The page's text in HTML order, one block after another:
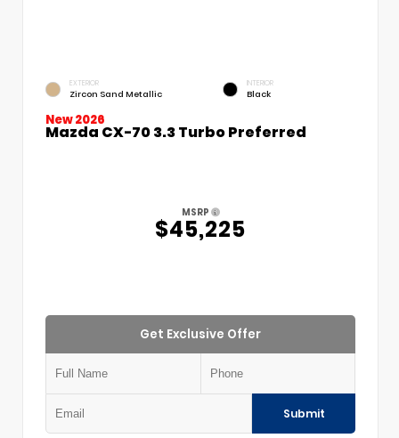
EXTERIOR
Zircon Sand Metallic
INTERIOR
Black
New 2026
Mazda CX-70 3.3 Turbo Preferred
MSRP
$45,225
Get Exclusive Offer
Submit